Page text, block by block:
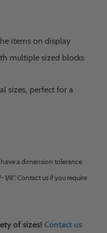
items on display
multiple sized blocks
sizes, perfect for a
a dimension tolerance
8". Contact us if you require
of sizes! Contact us